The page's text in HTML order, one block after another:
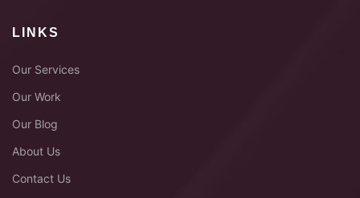
LINKS
Our Services
Our Work
Our Blog
About Us
Contact Us